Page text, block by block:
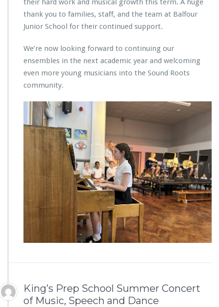
their hard work and musical growth this term. A huge
thank you to families, staff, and the team at Balfour
Junior School for their continued support.
We’re now looking forward to continuing our
ensembles in the next academic year and welcoming
even more young musicians into the Sound Roots
community.
King’s Prep School Summer Concert
of Music, Speech and Dance